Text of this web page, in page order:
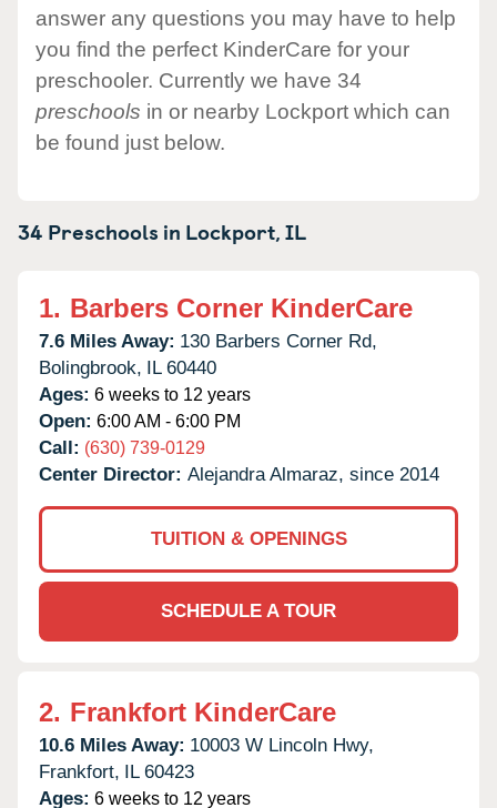
answer any questions you may have to help
you find the perfect KinderCare for your
preschooler. Currently we have 34
preschools in or nearby Lockport which can
be found just below.
34 Preschools in Lockport,IL
1. Barbers Corner KinderCare
7.6 Miles Away: 130 Barbers Corner Rd,
Bolingbrook, IL 60440
Ages: 6 weeks to 12 years
Open: 6:00 AM - 6:00 PM
Call: (630) 739-0129
Center Director: Alejandra Almaraz, since 2014
TUITION & OPENINGS
SCHEDULE A TOUR
2. Frankfort KinderCare
10.6 Miles Away: 10003 W Lincoln Hwy,
Frankfort, IL 60423
Ages: 6 weeks to 12 years